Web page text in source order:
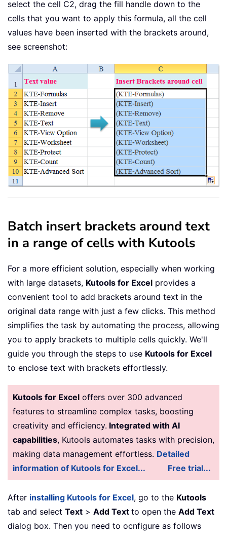
select the cell C2, drag the fill handle down to the
cells that you want to apply this formula, all the cell
values have been inserted with the brackets around,
see screenshot:
Batch insert brackets around text
in a range of cells with Kutools
For a more efficient solution, especially when working
with large datasets, Kutools for Excel provides a
convenient tool to add brackets around text in the
original data range with just a few clicks. This method
simplifies the task by automating the process, allowing
you to apply brackets to multiple cells quickly. We'll
guide you through the steps to use Kutools for Excel
to enclose text with brackets effortlessly.
Kutools for Excel offers over 300 advanced
features to streamline complex tasks, boosting
creativity and efficiency. Integrated with AI
capabilities, Kutools automates tasks with precision,
making data management effortless. Detailed
information of Kutools for Excel...
Free trial...
After installing Kutools for Excel, go to the Kutools
tab and select Text > Add Text to open the Add Text
dialog box. Then you need to ocnfigure as follows